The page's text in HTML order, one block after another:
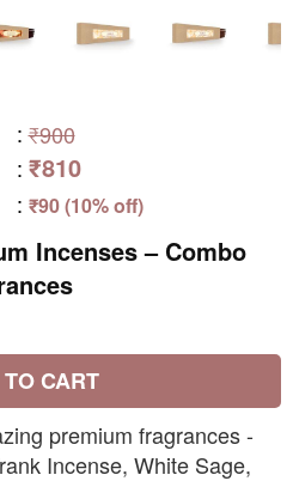
: ₹900
: ₹810
: ₹90 (10% off)
Incenses – Combo
CART
premium fragrances -
Incense, White Sage,